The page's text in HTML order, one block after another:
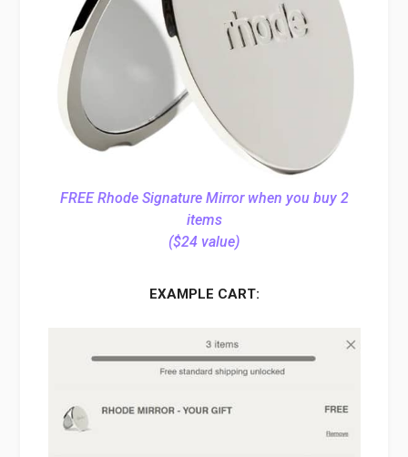
FREE Rhode Signature Mirror when you buy 2
items
($24 value)
EXAMPLE CART: